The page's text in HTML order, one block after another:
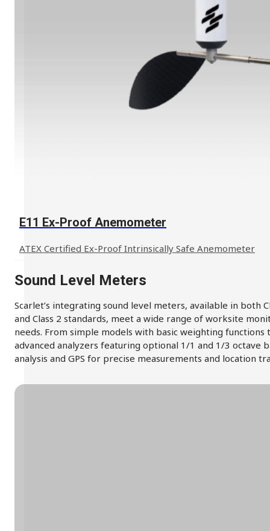
E11 Ex-Proof Anemometer
ATEX Certified Ex-Proof Intrinsically Safe Anemometer
Sound Level Meters
Scarlet’s integrating sound level meters, available in both
and Class 2 standards, meet a wide range of worksite
needs. From simple models with basic weighting functions
advanced analyzers featuring optional 1/1 and 1/3 octave
analysis and GPS for precise measurements and location